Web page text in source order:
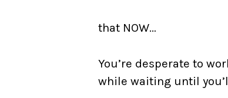
that NOW…
You’re desperate to
while waiting until